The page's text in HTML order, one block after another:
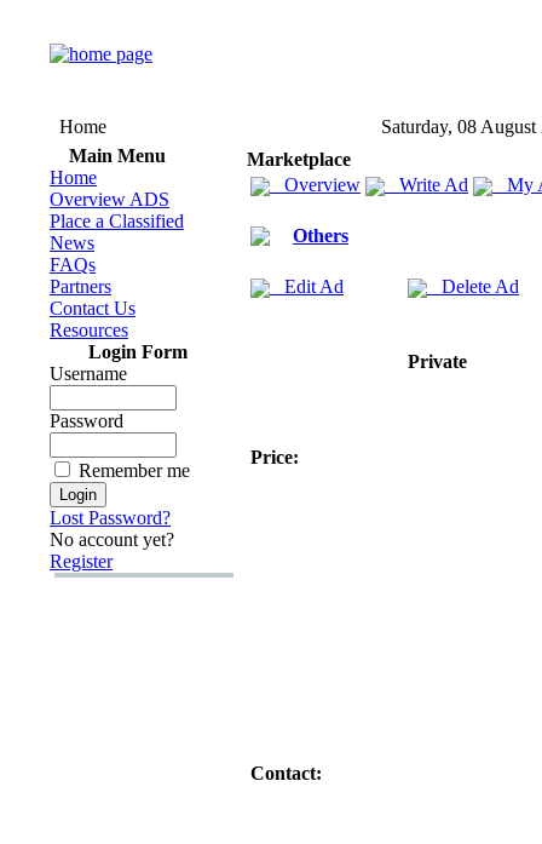
Home
Saturday, 08 August
Main Menu
Home
Overview ADS
Place a Classified
News
FAQs
Partners
Contact Us
Resources
Login Form
Username
Password
Remember me
Lost Password?
No account yet?
Register
Marketplace
Overview
Write Ad My
Others
Edit Ad Delete Ad
Private
Price:
Contact: